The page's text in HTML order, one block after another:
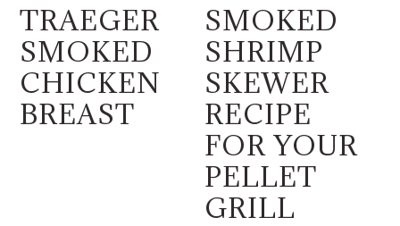
TRAEGER
SMOKED
CHICKEN
BREAST
SMOKED
SHRIMP
SKEWER
RECIPE
FOR YOUR
PELLET
GRILL